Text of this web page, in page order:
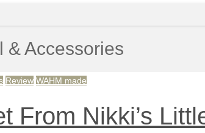
& Accessories
Review WAHM made
From Nikki’s